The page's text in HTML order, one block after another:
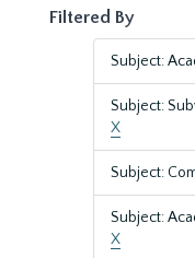
Filtered By
Subject:
Subject:
X
Subject:
Subject:
X